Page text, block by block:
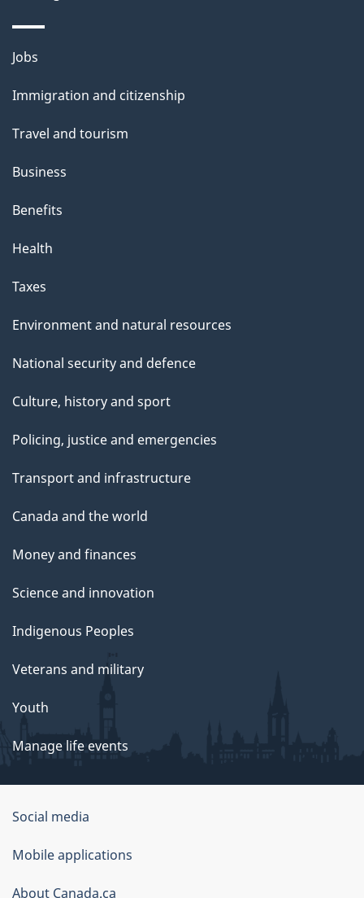
a
g
Themes
topics
Jobs
Immigration and citizenship
Travel and tourism
Business
Benefits
Health
Taxes
Environment and natural resources
National security and defence
Culture, history and sport
Policing, justice and emergencies
Transport and infrastructure
Canada and the world
Money and finances
Science and innovation
Indigenous Peoples
Veterans and military
Youth
Manage life events
Government
of
Canada
Social media
Mobile applications
About Canada.ca